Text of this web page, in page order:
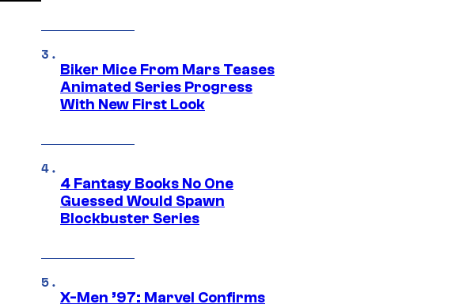
Biker Mice From Mars Teases
Animated Series Progress
With New First Look
4 Fantasy Books No One
Guessed Would Spawn
Blockbuster Series
X-Men ’97: Marvel Confirms